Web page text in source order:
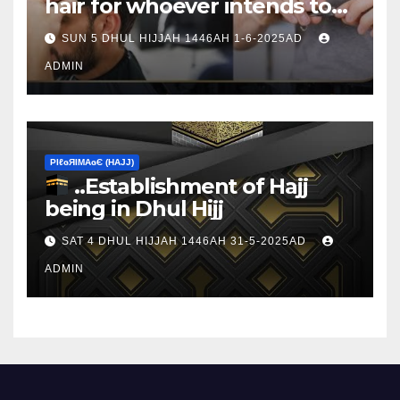
hair for whoever intends to
sacrifice
SUN 5 DHUL HIJJAH 1446AH 1-6-2025AD
ADMIN
ΡIℓɢЯIМΑɢЄ (НΑJJ)
..Establishment of Hajj
being in Dhul Hijj
SAT 4 DHUL HIJJAH 1446AH 31-5-2025AD
ADMIN